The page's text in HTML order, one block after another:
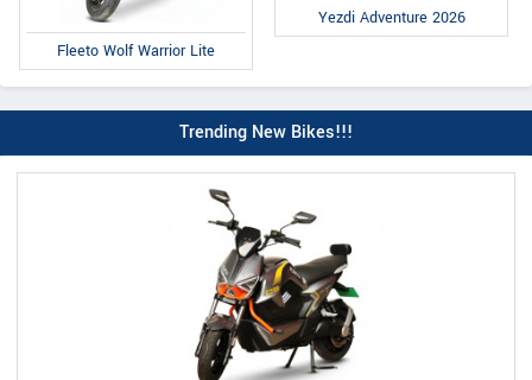
Fleeto Wolf Warrior Lite
Yezdi Adventure 2026
Trending New Bikes!!!